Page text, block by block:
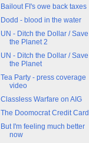
Bailout FI's owe back taxes
Dodd - blood in the water
UN - Ditch the Dollar / Save
the Planet 2
UN - Ditch the Dollar / Save
the Planet
Tea Party - press coverage
video
Classless Warfare on AIG
The Doomocrat Credit Card
But I'm feeling much better
now